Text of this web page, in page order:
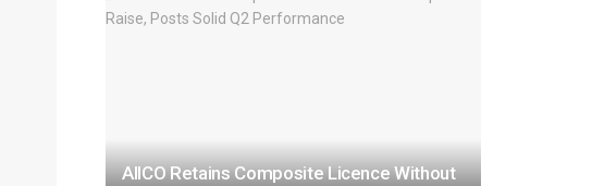
AIICO Retains Composite Licence Without